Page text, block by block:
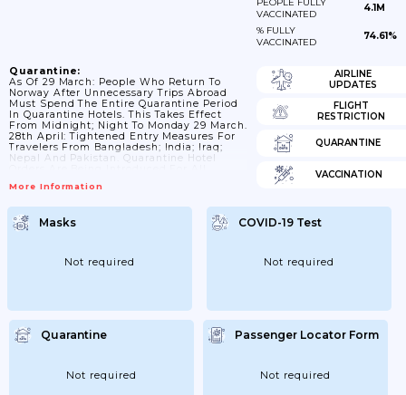
PEOPLE FULLY
VACCINATED
4.1M
% FULLY
VACCINATED
74.61%
Quarantine:
As Of 29 March: People Who Return To
Norway After Unnecessary Trips Abroad
Must Spend The Entire Quarantine Period
In Quarantine Hotels. This Takes Effect
From Midnight; Night To Monday 29 March.
28th April: Tightened Entry Measures For
Travelers From Bangladesh; India; Iraq;
Nepal And Pakistan. Quarantine Hotel
Nepal And Pakistan With Very Few
Have Been On Necessary Trips In These
Countries Must Also Be Quarantined In
Hotels. 9th May: From 9 May At 12
More Information
AIRLINE
UPDATES
FLIGHT
RESTRICTION
QUARANTINE
VACCINATION
Masks
Not required
COVID-19 Test
Not required
Quarantine
Not required
Passenger Locator Form
Not required